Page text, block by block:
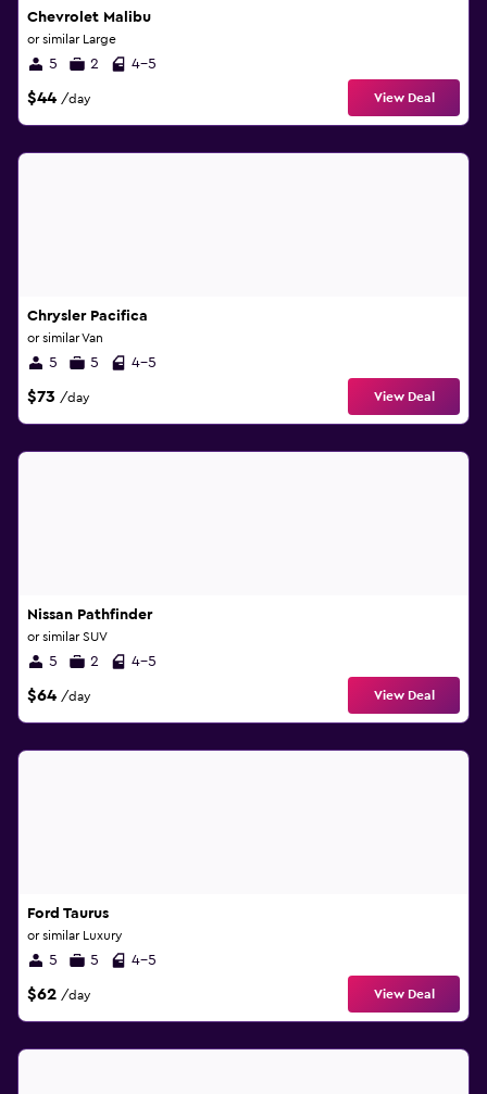
Chevrolet Malibu
or similar Large
5 2 4-5
$44 /day View Deal
Chrysler Pacifica
or similar Van
5 5 4-5
$73 /day View Deal
Nissan Pathfinder
or similar SUV
5 2 4-5
$64 /day View Deal
Ford Taurus
or similar Luxury
5 5 4-5
$62 /day View Deal